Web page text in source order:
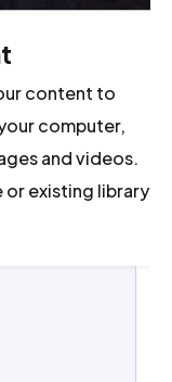
content to
computer,
and videos.
or existing library